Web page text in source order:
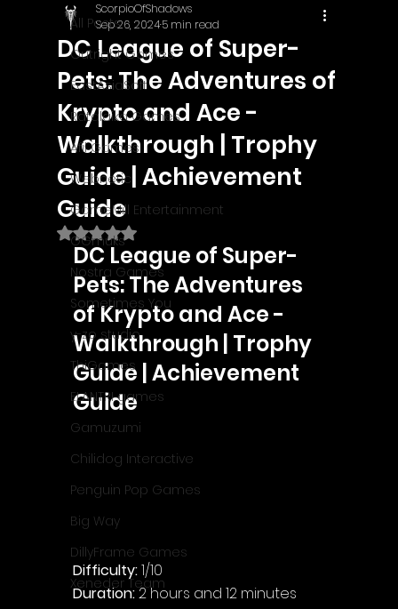
All Posts
Outright Games
EastAsiaSoft
Ratalaika Games
Afil Games
Webnetic
GameMill Entertainment
GGmuks
Nostra Games
Sometimes You
y-zo studio
ThiGames
ELANTRI games
Gamuzumi
Chilidog Interactive
Penguin Pop Games
Big Way
DillyFrame Games
Xeneder Team
DC League of Super-
Pets: The Adventures of
Krypto and Ace -
Walkthrough | Trophy
Guide | Achievement
Guide
ScorpioOfShadows
Sep 26, 20245 min read
Rated NaN out of 5 stars.
DC League of Super-
Pets: The Adventures
of Krypto and Ace -
Walkthrough | Trophy
Guide | Achievement
Guide
Difficulty: 1/10
Duration: 2 hours and 12 minutes